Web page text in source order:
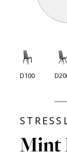
D100
Mint